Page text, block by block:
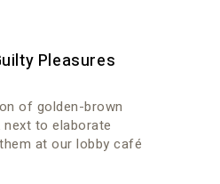
Pleasures
of golden-brown
to elaborate
at our lobby café